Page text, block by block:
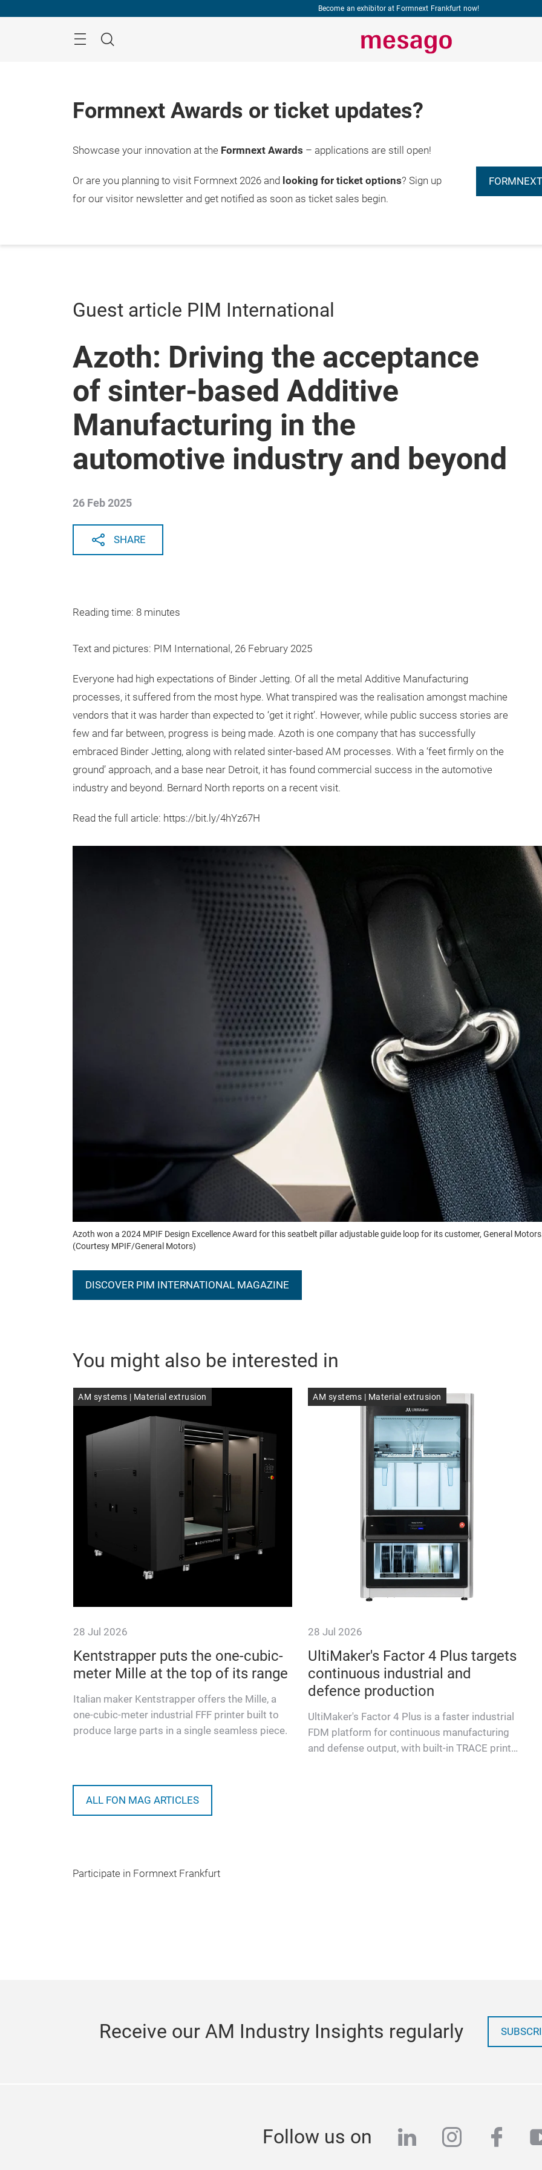
Become an exhibitor at Formnext Frankfurt now!
Search
Formnext Awards or ticket updates?
Showcase your innovation at the Formnext Awards – applications are still open!
Or are you planning to visit Formnext 2026 and looking for ticket options? Sign up
for our visitor newsletter and get notified as soon as ticket sales begin.
Guest article PIM International
Azoth: Driving the acceptance
of sinter-based Additive
Manufacturing in the
automotive industry and beyond
26 Feb 2025
SHARE
Reading time: 8 minutes
Text and pictures: PIM International, 26 February 2025
Everyone had high expectations of Binder Jetting. Of all the metal Additive Manufacturing
processes, it suffered from the most hype. What transpired was the realisation amongst machine
vendors that it was harder than expected to ‘get it right’. However, while public success stories are
few and far between, progress is being made. Azoth is one company that has successfully
embraced Binder Jetting, along with related sinter-based AM processes. With a ‘feet firmly on the
ground’ approach, and a base near Detroit, it has found commercial success in the automotive
industry and beyond. Bernard North reports on a recent visit.
Read the full article: https://bit.ly/4hYz67H
Azoth won a 2024 MPIF Design Excellence Award for this seatbelt pillar adjustable guide loop for its customer, General
(Courtesy MPIF/General Motors)
DISCOVER PIM INTERNATIONAL MAGAZINE
You might also be interested in
AM systems | Material extrusion
28 Jul 2026
Kentstrapper puts the one-cubic-
meter Mille at the top of its range
Italian maker Kentstrapper offers the Mille, a
one-cubic-meter industrial FFF printer built to
produce large parts in a single seamless piece.
AM systems | Material extrusion
28 Jul 2026
UltiMaker's Factor 4 Plus targets
continuous industrial and
defence production
UltiMaker's Factor 4 Plus is a faster industrial
FDM platform for continuous manufacturing
and defense output, with built-in TRACE print
ALL FON MAG ARTICLES
Participate in Formnext Frankfurt
Receive our AM Industry Insights regularly
Follow us on linkedin